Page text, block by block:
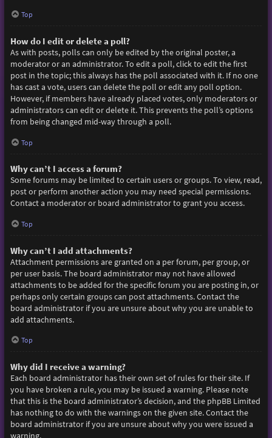
Top
How do I edit or delete a poll?
As with posts, polls can only be edited by the original poster, a
moderator or an administrator. To edit a poll, click to edit the first
post in the topic; this always has the poll associated with it. If no one
has cast a vote, users can delete the poll or edit any poll option.
However, if members have already placed votes, only moderators or
administrators can edit or delete it. This prevents the poll’s options
from being changed mid-way through a poll.
Top
Why can’t I access a forum?
Some forums may be limited to certain users or groups. To view, read,
post or perform another action you may need special permissions.
Contact a moderator or board administrator to grant you access.
Top
Why can’t I add attachments?
Attachment permissions are granted on a per forum, per group, or
per user basis. The board administrator may not have allowed
attachments to be added for the specific forum you are posting in, or
perhaps only certain groups can post attachments. Contact the
board administrator if you are unsure about why you are unable to
add attachments.
Top
Why did I receive a warning?
Each board administrator has their own set of rules for their site. If
you have broken a rule, you may be issued a warning. Please note
that this is the board administrator’s decision, and the phpBB Limited
has nothing to do with the warnings on the given site. Contact the
board administrator if you are unsure about why you were issued a
warning.